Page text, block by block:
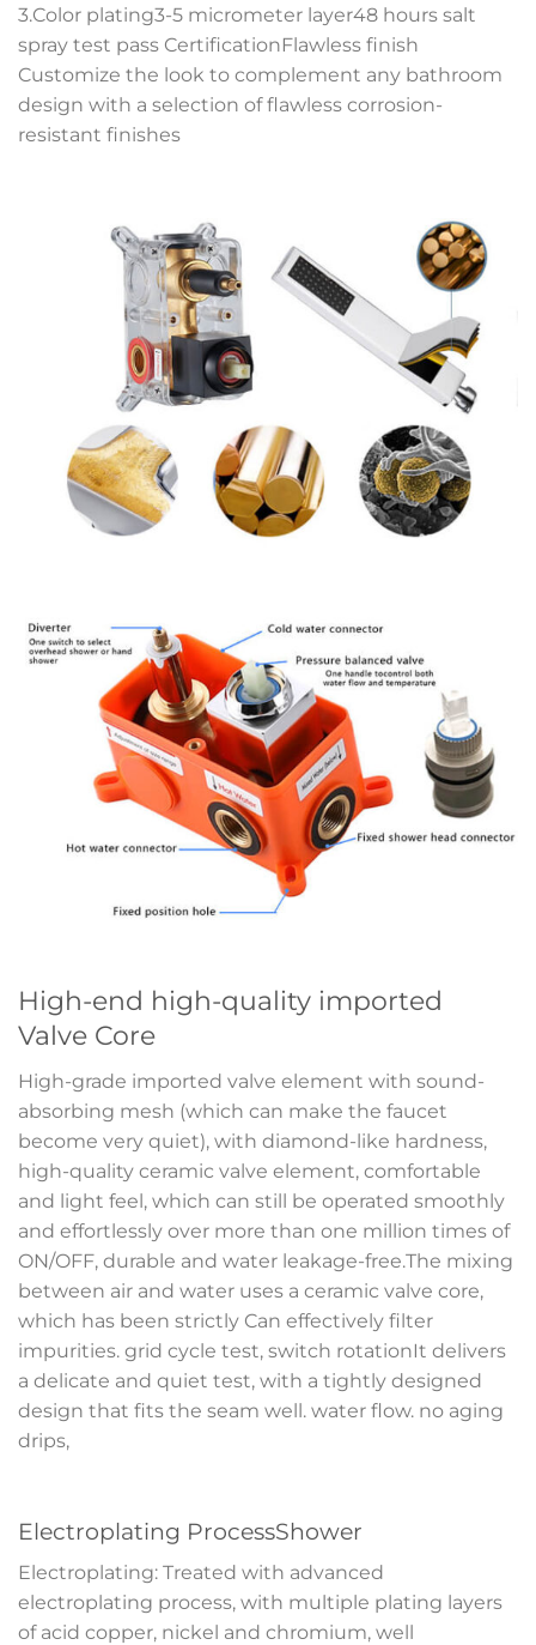
3.Color plating3-5 micrometer layer48 hours salt
spray test pass CertificationFlawless finish
Customize the look to complement any bathroom
design with a selection of flawless corrosion-
resistant finishes
High-end high-quality imported
Valve Core
High-grade imported valve element with sound-
absorbing mesh (which can make the faucet
become very quiet), with diamond-like hardness,
high-quality ceramic valve element, comfortable
and light feel, which can still be operated smoothly
and effortlessly over more than one million times of
ON/OFF, durable and water leakage-free.The mixing
between air and water uses a ceramic valve core,
which has been strictly Can effectively filter
impurities. grid cycle test, switch rotationIt delivers
a delicate and quiet test, with a tightly designed
design that fits the seam well. water flow. no aging
drips,
Electroplating ProcessShower
Electroplating: Treated with advanced
electroplating process, with multiple plating layers
of acid copper, nickel and chromium, well